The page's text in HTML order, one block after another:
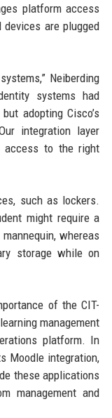
platform access
are plugged
Neiberding
systems had
adopting Cisco’s
integration layer
access to the right
such as lockers.
might require a
whereas
storage while on
of the CIT-
management
platform. In
Moodle integration,
these applications
management and